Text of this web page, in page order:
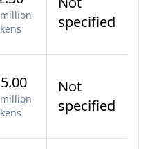
specified
Not
specified